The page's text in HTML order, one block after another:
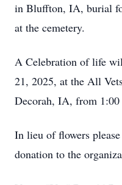
in Bluffton, IA, burial
at the cemetery.
A Celebration of life
21, 2025, at the All
Decorah, IA, from
In lieu of flowers
donation to the